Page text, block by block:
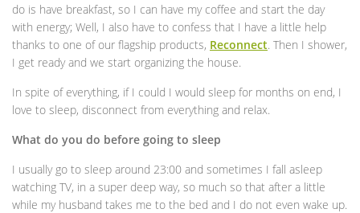
do is have breakfast, so I can have my coffee and start the day
with energy; Well, I also have to confess that I have a little help
thanks to one of our flagship products, Reconnect. Then I shower,
I get ready and we start organizing the house.
In spite of everything, if I could I would sleep for months on end, I
love to sleep, disconnect from everything and relax.
What do you do before going to sleep
I usually go to sleep around 23:00 and sometimes I fall asleep
watching TV, in a super deep way, so much so that after a little
while my husband takes me to the bed and I do not even wake up.